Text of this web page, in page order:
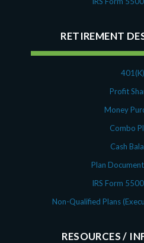
RETIREMENT
401(K)
Profit
Money
Combo
Cash
Plan
IRS Form
Non-Qualified Plans
RESOURCES